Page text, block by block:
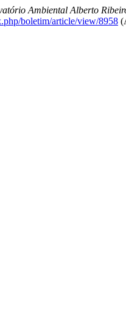
Ambiental Alberto
boletim/article/view/8958